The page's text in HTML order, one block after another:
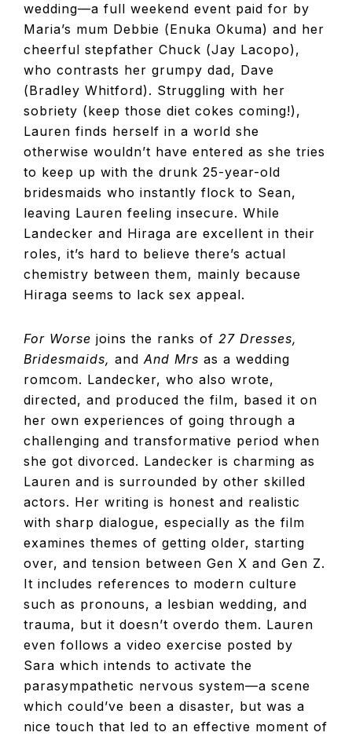
wedding—a full weekend event paid for by
Maria’s mum Debbie (Enuka Okuma) and her
cheerful stepfather Chuck (Jay Lacopo),
who contrasts her grumpy dad, Dave
(Bradley Whitford). Struggling with her
sobriety (keep those diet cokes coming!),
Lauren finds herself in a world she
otherwise wouldn’t have entered as she tries
to keep up with the drunk 25-year-old
bridesmaids who instantly flock to Sean,
leaving Lauren feeling insecure. While
Landecker and Hiraga are excellent in their
roles, it’s hard to believe there’s actual
chemistry between them, mainly because
Hiraga seems to lack sex appeal.
For Worse joins the ranks of 27 Dresses,
Bridesmaids, andAnd Mrs as a wedding
romcom. Landecker, who also wrote,
directed, and produced the film, based it on
her own experiences of going through a
challenging and transformative period when
she got divorced. Landecker is charming as
Lauren and is surrounded by other skilled
actors. Her writing is honest and realistic
with sharp dialogue, especially as the film
examines themes of getting older, starting
over, and tension between Gen X and Gen Z.
It includes references to modern culture
such as pronouns, a lesbian wedding, and
trauma, but it doesn’t overdo them. Lauren
even follows a video exercise posted by
Sara which intends to activate the
parasympathetic nervous system—a scene
which could’ve been a disaster, but was a
nice touch that led to an effective moment of